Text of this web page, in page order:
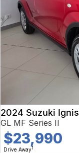
2024 Suzuki Ignis
GL MF Series II
$23,990
Drive Away1